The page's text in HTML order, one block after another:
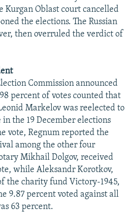
Kurgan Oblast court cancelled
the elections. The Russian
then overruled the verdict of
Commission announced
percent of votes counted that
Markelov was reelected to
the 19 December elections
vote, Regnum reported the
among the other four
Mikhail Dolgov, received
while Aleksandr Korotkov,
the charity fund Victory-1945,
9.87 percent voted against all
63 percent.